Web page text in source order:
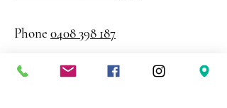
Phone 0408 398 187